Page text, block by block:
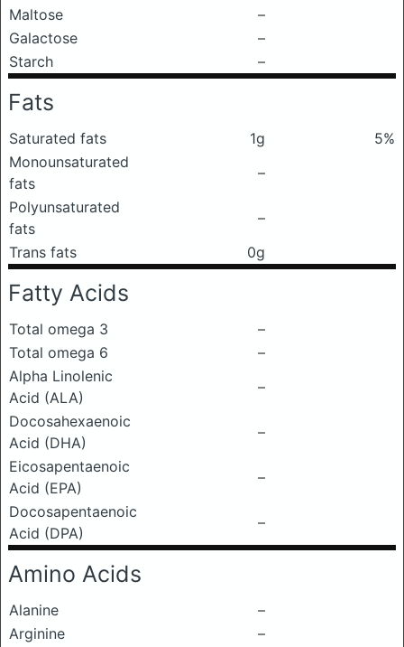
Maltose
–
Galactose
–
Starch
–
Fats
Saturated fats 1g
5%
Monounsaturated
fats
–
Polyunsaturated
fats
–
Trans fats
0g
Fatty Acids
Total omega 3
–
Total omega 6
–
Alpha Linolenic
Acid (ALA)
–
Docosahexaenoic
Acid (DHA)
–
Eicosapentaenoic
Acid (EPA)
–
Docosapentaenoic
Acid (DPA)
–
Amino Acids
Alanine
–
Arginine
–